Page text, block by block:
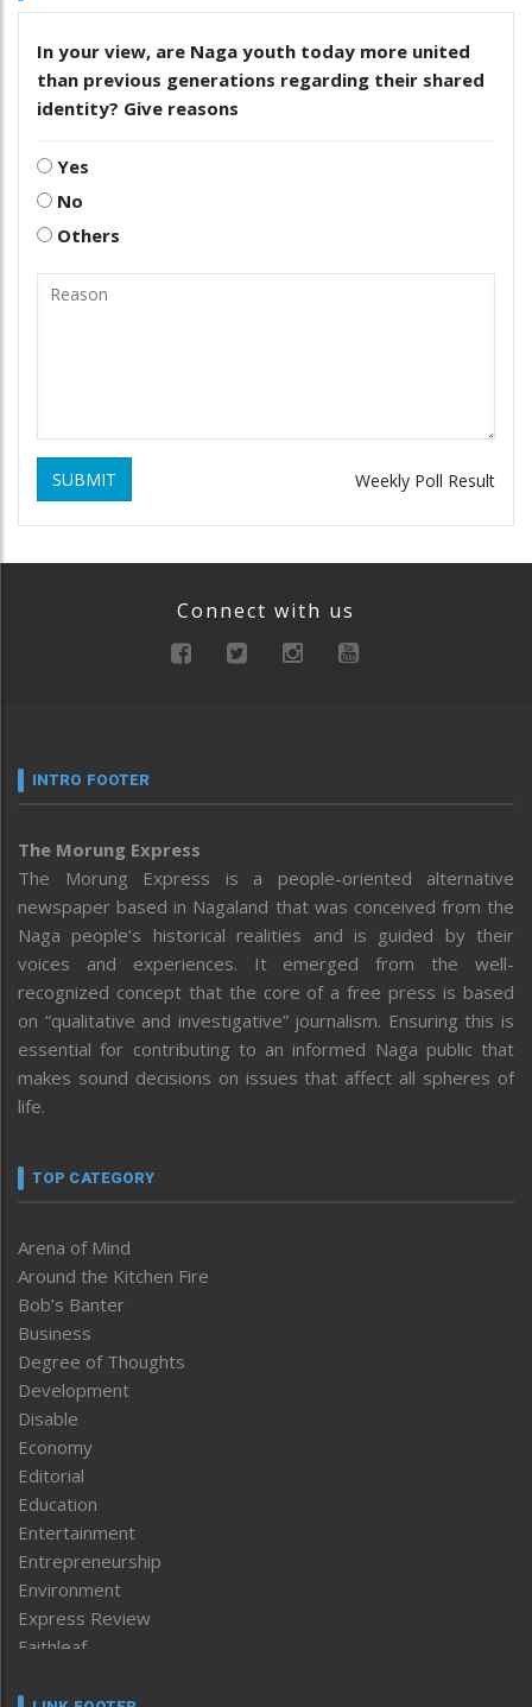
In your view, are Naga youth today more united
than previous generations regarding their shared
identity? Give reasons
Yes
No
Others
SUBMIT Weekly Poll Result
Connect with us
INTRO FOOTER
The Morung Express
The Morung Express is a people-oriented alternative
newspaper based in Nagaland that was conceived from the
Naga people’s historical realities and is guided by their
voices and experiences. It emerged from the well-
recognized concept that the core of a free press is based
on “qualitative and investigative” journalism. Ensuring this is
essential for contributing to an informed Naga public that
makes sound decisions on issues that affect all spheres of
life.
TOP CATEGORY
Arena of Mind
Around the Kitchen Fire
Bob’s Banter
Business
Degree of Thoughts
Development
Disable
Economy
Editorial
Education
Entertainment
Entrepreneurship
Environment
Express Review
Faithleaf